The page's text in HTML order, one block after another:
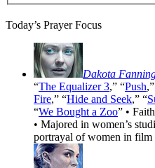
Today’s Prayer Focus
Dakota
“The Equalizer 3,” “Push
Fire,” “Hide and Seek,” “
“We Bought a Zoo” •
• Majored in women’s
portrayal of women in film